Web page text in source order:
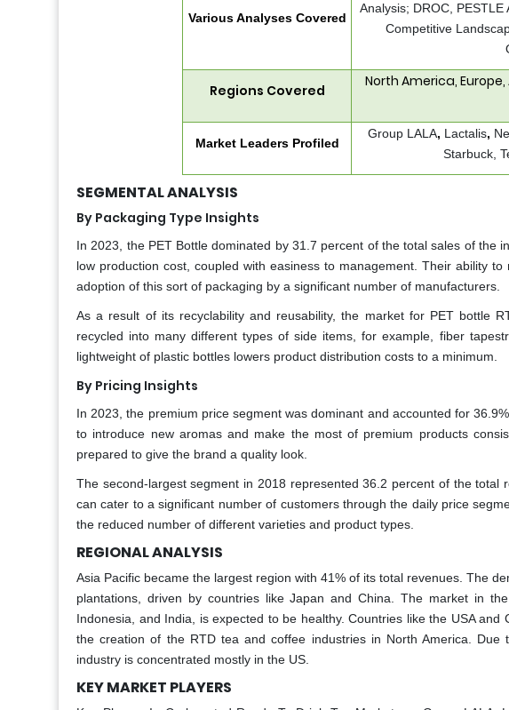
Various Analyses Covered
Analysis; DROC, PESTLE
Competitive
Regions Covered
North America,
Market Leaders Profiled
Group LALA, Lactalis,
Starbuck,
SEGMENTAL ANALYSIS
By Packaging Type Insights
In 2023, the PET Bottle dominated by 31.7 percent of the total sales of the
low production cost, coupled with easiness to management. Their ability
adoption of this sort of packaging by a significant number of manufacturers.
As a result of its recyclability and reusability, the market for PET bottle
recycled into many different types of side items, for example, fiber
lightweight of plastic bottles lowers product distribution costs to a minimum.
By Pricing Insights
In 2023, the premium price segment was dominant and accounted for
to introduce new aromas and make the most of premium products
prepared to give the brand a quality look.
The second-largest segment in 2018 represented 36.2 percent of the
can cater to a significant number of customers through the daily price
the reduced number of different varieties and product types.
REGIONAL ANALYSIS
Asia Pacific became the largest region with 41% of its total revenues. The
plantations, driven by countries like Japan and China. The market in
Indonesia, and India, is expected to be healthy. Countries like the USA
the creation of the RTD tea and coffee industries in North America.
industry is concentrated mostly in the US.
KEY MARKET PLAYERS